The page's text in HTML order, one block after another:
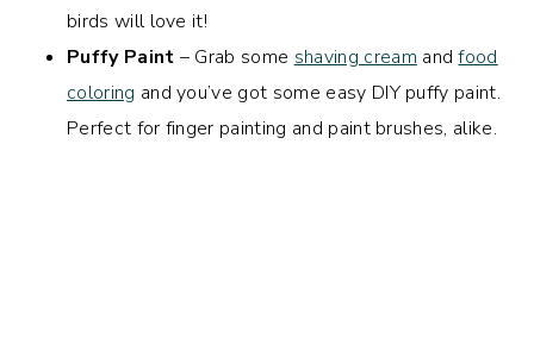
birds will love it!
Puffy Paint – Grab some shaving cream andfood
coloring and you’ve got some easy DIY puffy paint.
Perfect for finger painting and paint brushes, alike.